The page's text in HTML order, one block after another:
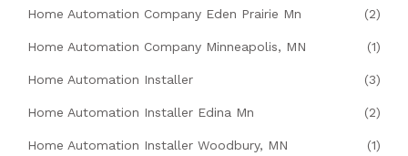
Home Automation Company Eden Prairie Mn (2)
Home Automation Company Minneapolis, MN (1)
Home Automation Installer (3)
Home Automation Installer Edina Mn (2)
Home Automation Installer Woodbury, MN (1)